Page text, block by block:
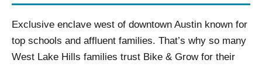
Exclusive enclave west of downtown Austin known for
top schools and affluent families. That’s why so many
West Lake Hills families trust Bike & Grow for their